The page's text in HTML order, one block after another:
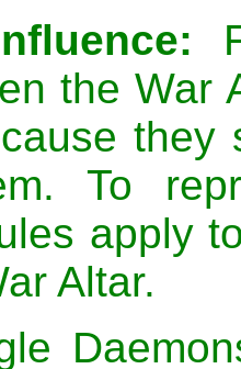
the War
they
To
apply
Altar.